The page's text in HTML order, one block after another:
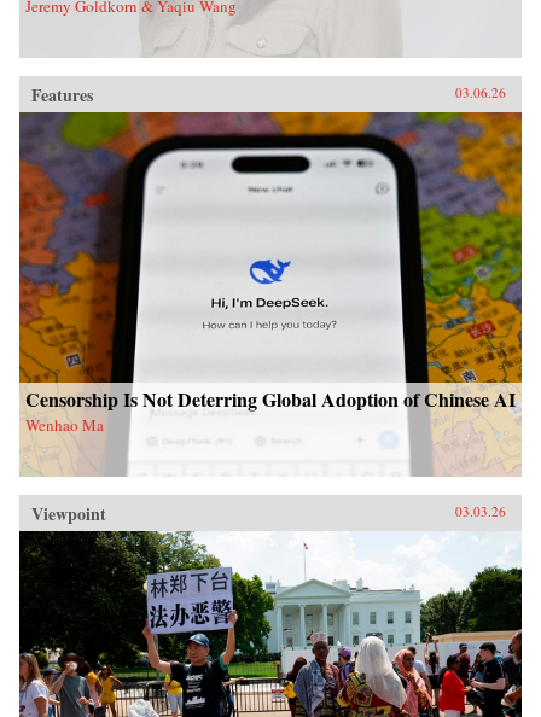
Jeremy Goldkorn & Yaqiu Wang
Features 03.06.26
Censorship Is Not Deterring Global Adoption of Chinese AI
Wenhao Ma
Viewpoint 03.03.26